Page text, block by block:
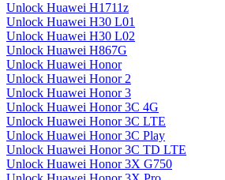
Unlock Huawei H1711z
Unlock Huawei H30 L01
Unlock Huawei H30 L02
Unlock Huawei H867G
Unlock Huawei Honor
Unlock Huawei Honor 2
Unlock Huawei Honor 3
Unlock Huawei Honor 3C 4G
Unlock Huawei Honor 3C LTE
Unlock Huawei Honor 3C Play
Unlock Huawei Honor 3C TD LTE
Unlock Huawei Honor 3X G750